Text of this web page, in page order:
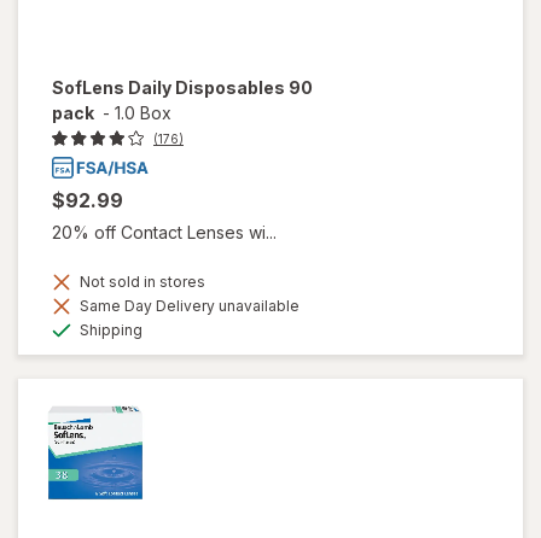
SofLens Daily Disposables 90
pack - 1.0 Box
(176)
$92.99
20% off Contact Lenses wi...
Not sold in stores
Same Day Delivery unavailable
Shipping